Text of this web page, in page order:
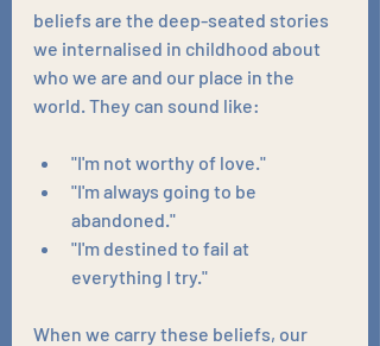
beliefs are the deep-seated stories
we internalised in childhood about
who we are and our place in the
world. They can sound like:
"I'm not worthy of love."
"I'm always going to be
abandoned."
"I'm destined to fail at
everything I try."
When we carry these beliefs, our